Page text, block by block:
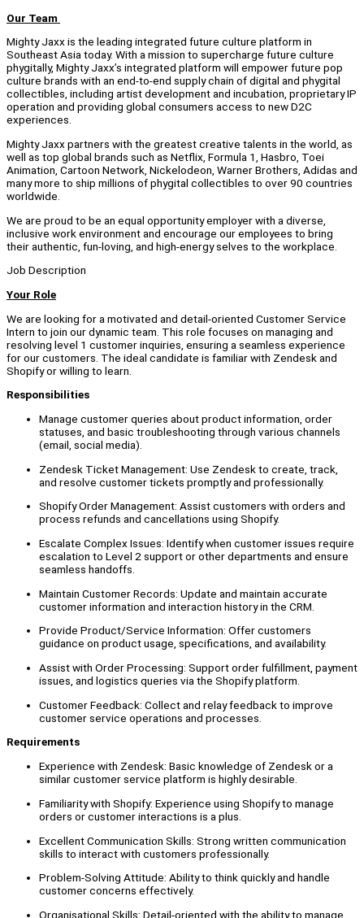
Our Team
Mighty Jaxx is the leading integrated future culture platform in
Southeast Asia today. With a mission to supercharge future culture
phygitally, Mighty Jaxx’s integrated platform will empower future pop
culture brands with an end-to-end supply chain of digital and phygital
collectibles, including artist development and incubation, proprietary IP
operation and providing global consumers access to new D2C
experiences.
Mighty Jaxx partners with the greatest creative talents in the world, as
well as top global brands such as Netflix, Formula 1, Hasbro, Toei
Animation, Cartoon Network, Nickelodeon, Warner Brothers, Adidas and
many more to ship millions of phygital collectibles to over 90 countries
worldwide.
We are proud to be an equal opportunity employer with a diverse,
inclusive work environment and encourage our employees to bring
their authentic, fun-loving, and high-energy selves to the workplace.
Job Description
Your Role
We are looking for a motivated and detail-oriented Customer Service
Intern to join our dynamic team. This role focuses on managing and
resolving level 1 customer inquiries, ensuring a seamless experience
for our customers. The ideal candidate is familiar with Zendesk and
Shopify or willing to learn.
Responsibilities
Manage customer queries about product information, order
statuses, and basic troubleshooting through various channels
(email, social media).
Zendesk Ticket Management: Use Zendesk to create, track,
and resolve customer tickets promptly and professionally.
Shopify Order Management: Assist customers with orders and
process refunds and cancellations using Shopify.
Escalate Complex Issues: Identify when customer issues require
escalation to Level 2 support or other departments and ensure
seamless handoffs.
Maintain Customer Records: Update and maintain accurate
customer information and interaction history in the CRM.
Provide Product/Service Information: Offer customers
guidance on product usage, specifications, and availability.
Assist with Order Processing: Support order fulfillment, payment
issues, and logistics queries via the Shopify platform.
Customer Feedback: Collect and relay feedback to improve
customer service operations and processes.
Requirements
Experience with Zendesk: Basic knowledge of Zendesk or a
similar customer service platform is highly desirable.
Familiarity with Shopify: Experience using Shopify to manage
orders or customer interactions is a plus.
Excellent Communication Skills: Strong written communication
skills to interact with customers professionally.
Problem-Solving Attitude: Ability to think quickly and handle
customer concerns effectively.
Organisational Skills: Detail-oriented with the ability to manage